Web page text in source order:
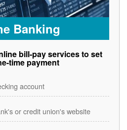
Banking
bill-pay services to set
time payment
account
or credit union's website